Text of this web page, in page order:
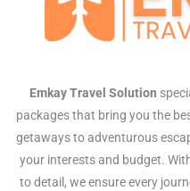
Emkay Travel Solution
packages that bring you the
getaways to adventurous
your interests and budget.
to detail, we ensure every